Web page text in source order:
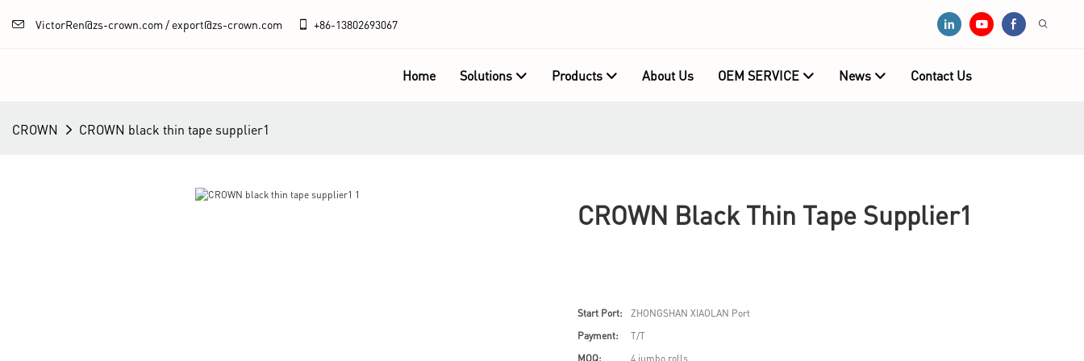
VictorRen@zs-crown.com / export@zs-crown.com +86-13802693067
Home Solutions Products About Us OEM SERVICE News Contact Us
CROWN CROWN black thin tape supplier1
CROWN Black Thin Tape Supplier1
Start Port:
ZHONGSHAN XIAOLAN Port
Payment:
T/T
MOQ:
4 jumbo rolls